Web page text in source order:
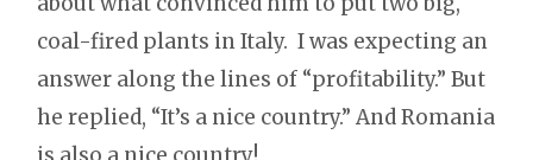
coal-fired plants in Italy. I was expecting an
answer along the lines of “profitability.” But
he replied, “It’s a nice country.” And Romania